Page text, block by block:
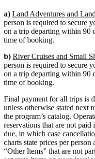
a) Land Adventures and
person is required to secure
on a trip departing within 90
time of booking.
b) River Cruises and Small
person is required to secure
on a trip departing within 90
time of booking.
Final payment for all trips is
unless otherwise stated next
the program’s catalog.
reservations that are not
due, in which case
charts state prices per
“Other Items” that are not